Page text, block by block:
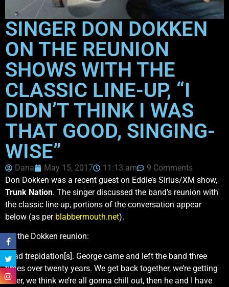
SINGER DON DOKKEN
ON THE REUNION
SHOWS WITH THE
CLASSIC LINE-UP, “I
DIDN’T THINK I WAS
THAT GOOD, SINGING-
WISE”
Dana May 15, 2017 11:13 am
9 Comments
Don Dokken was a recent guest on Eddie’s Sirius/XM show,
Trunk Nation. The singer discussed the band’s reunion with
the classic line-up, portions of the conversation appear
below (as per blabbermouth.net).
On the Dokken reunion:
I had trepidation[s]. George came and left the band three
times over twenty years. We get back together, we’re getting
older, we think we’re all gonna chill out, then he and I have